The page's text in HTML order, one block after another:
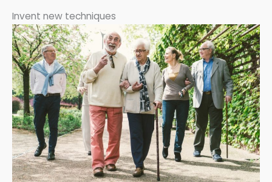
Invent new techniques